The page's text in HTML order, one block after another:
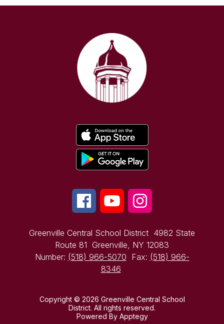
Greenville Central School District 4982 State
Route 81 Greenville, NY 12083
Number: (518) 966-5070 Fax: (518) 966-
8346
Copyright © 2026 Greenville Central School
District. All rights reserved.
Powered By Apptegy